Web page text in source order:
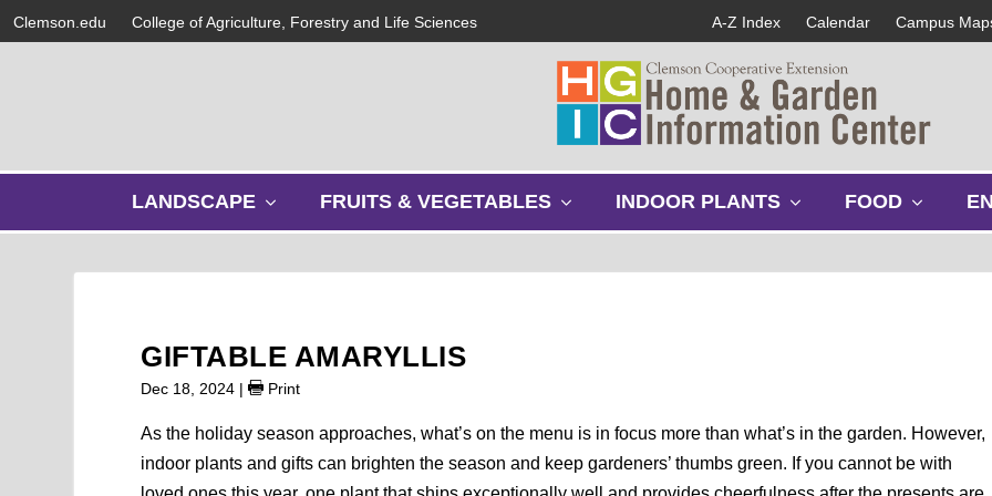
Clemson.edu College of Agriculture, Forestry and Life Sciences A-Z Index Calendar Campus
LANDSCAPE
w
m
e
u
FRUITS & VEGETABLES
w
u
INDOOR PLANTS
w
u
FOOD
w
u
GIFTABLE AMARYLLIS
Dec 18, 2024 | Print
As the holiday season approaches, what’s on the menu is in focus more than what’s in the garden. However,
indoor plants and gifts can brighten the season and keep gardeners’ thumbs green. If you cannot be with